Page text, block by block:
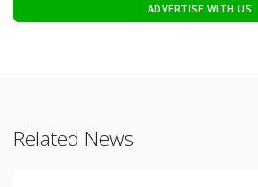
ADVERTISE WITH US
Related News